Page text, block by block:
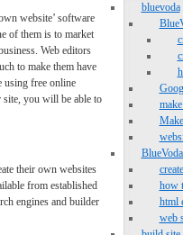
website’ software
of them is to market
Web editors
to make them have
using free online
site, you will be able to
their own websites
from established
engines and builder
bluevoda
how
html
web